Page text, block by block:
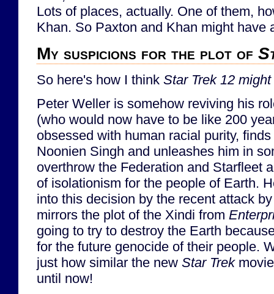
Lots of places, actually. One of them,
Khan. So Paxton and Khan might have
My suspicions for the plot of
So here's how I think Star Trek 12 might
Peter Weller is somehow reviving his
(who would now have to be like 200
obsessed with human racial purity,
Noonien Singh and unleashes him in
overthrow the Federation and Starfleet
of isolationism for the people of Earth.
into this decision by the recent attack
mirrors the plot of the Xindi from
going to try to destroy the Earth
for the future genocide of their people.
just how similar the new Star Trek
until now!